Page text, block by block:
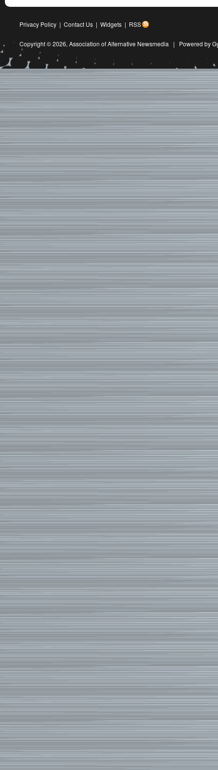
Privacy Policy | Contact Us | Widgets | RSS
Copyright © 2026, Association of Alternative Newsmedia | Powered by